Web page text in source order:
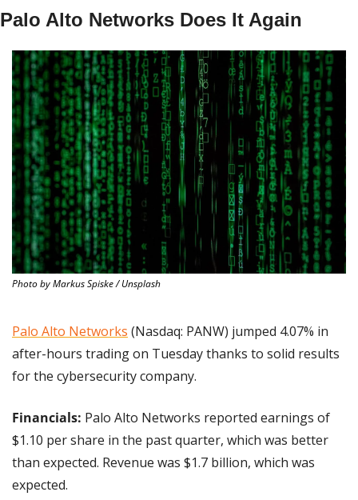
Palo Alto Networks Does It Again
Photo by Markus Spiske / Unsplash
Palo Alto Networks (Nasdaq: PANW) jumped 4.07% in
after-hours trading on Tuesday thanks to solid results
for the cybersecurity company.
Financials: Palo Alto Networks reported earnings of
$1.10 per share in the past quarter, which was better
than expected. Revenue was $1.7 billion, which was
expected.